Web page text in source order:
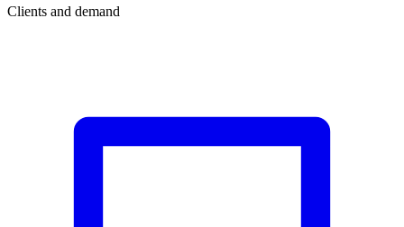
Clients and demand